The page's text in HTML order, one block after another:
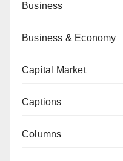
Business
Business & Economy
Capital Market
Captions
Columns